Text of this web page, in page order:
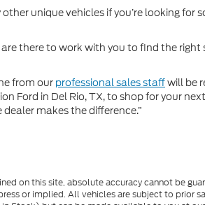
unique vehicles if you’re looking for
are there to work with you to find the
from our professional sales staffwill be
Ford in Del Rio, TX, to shop for your
makes the difference.”
on this site, absolute accuracy cannot be
or implied. All vehicles are subject to prior